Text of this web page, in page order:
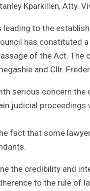
Kparkillen, Atty.
to the
has constituted
of the Act. The
and Cllr.
serious concern
judicial proceedings
fact that some
the credibility and
to the rule of